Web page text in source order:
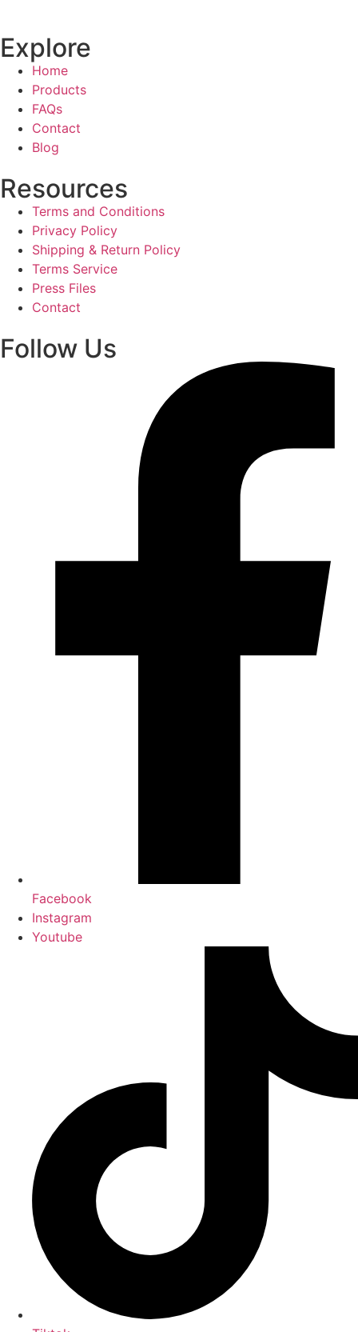
Explore
Home
Products
FAQs
Contact
Blog
Resources
Terms and Conditions
Privacy Policy
Shipping & Return Policy
Terms Service
Press Files
Contact
Follow Us
Facebook
Instagram
Youtube